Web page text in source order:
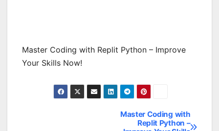
Master Coding with Replit Python – Improve
Your Skills Now!
Master Coding with
Replit Python –